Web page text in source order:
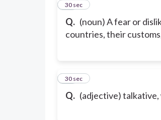
Q. (noun) A fear or
countries, their
12
30 sec
Q. (adjective)
13
30 sec